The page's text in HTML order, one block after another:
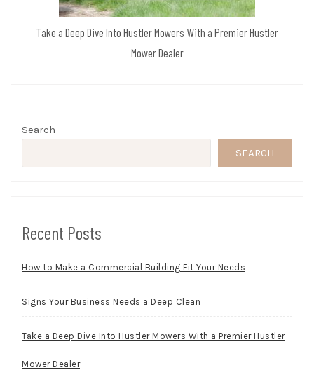
Take a Deep Dive Into Hustler Mowers With a Premier Hustler
Mower Dealer
Search
SEARCH
Recent Posts
How to Make a Commercial Building Fit Your Needs
Signs Your Business Needs a Deep Clean
Take a Deep Dive Into Hustler Mowers With a Premier Hustler
Mower Dealer